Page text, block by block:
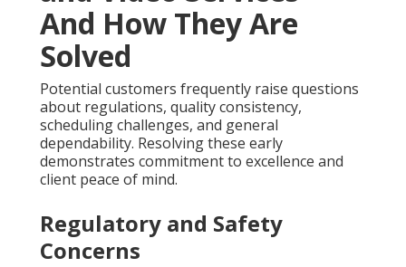
And How They Are
Solved
Potential customers frequently raise questions
about regulations, quality consistency,
scheduling challenges, and general
dependability. Resolving these early
demonstrates commitment to excellence and
client peace of mind.
Regulatory and Safety
Concerns